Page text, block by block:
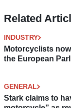
Related
INDUSTRY
Motorcyclists
the European
GENERAL
Stark claims to